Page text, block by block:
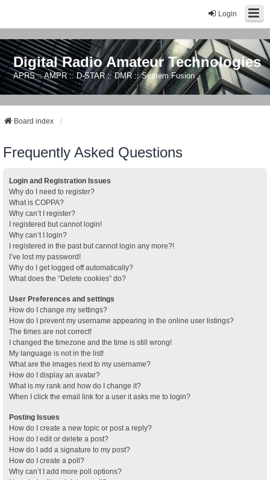
Login
Digital Radio Amateur Technologies
APRS :: AMPR :: D-STAR :: DMR :: System Fusion
Board index
Frequently Asked Questions
Login and Registration Issues
Why do I need to register?
What is COPPA?
Why can’t I register?
I registered but cannot login!
Why can’t I login?
I registered in the past but cannot login any more?!
I’ve lost my password!
Why do I get logged off automatically?
What does the “Delete cookies” do?
User Preferences and settings
How do I change my settings?
How do I prevent my username appearing in the online user listings?
The times are not correct!
I changed the timezone and the time is still wrong!
My language is not in the list!
What are the images next to my username?
How do I display an avatar?
What is my rank and how do I change it?
When I click the email link for a user it asks me to login?
Posting Issues
How do I create a new topic or post a reply?
How do I edit or delete a post?
How do I add a signature to my post?
How do I create a poll?
Why can’t I add more poll options?